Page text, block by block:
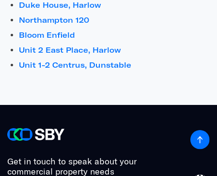
Duke House, Harlow
Northampton 120
Bloom Enfield
Unit 2 East Place, Harlow
Unit 1-2 Centrus, Dunstable
Get in touch to speak about your
commercial property needs